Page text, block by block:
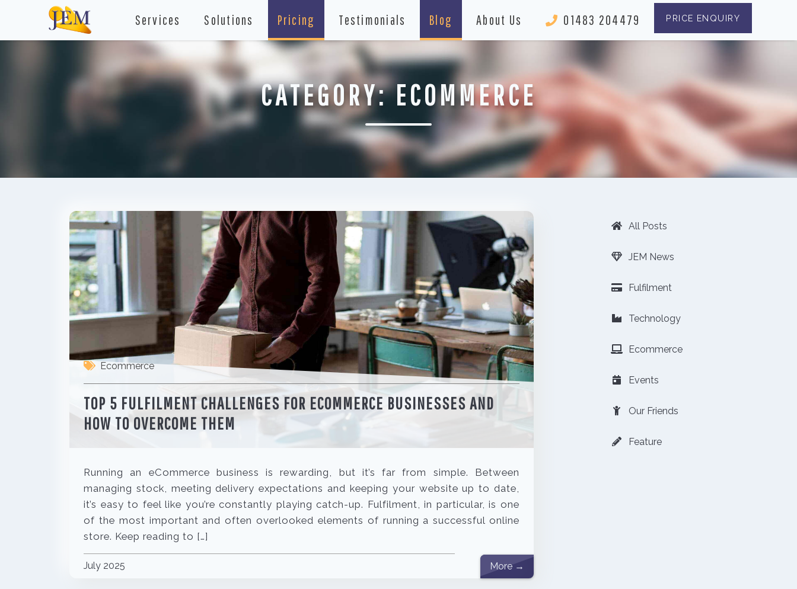
Services Solutions Pricing Testimonials Blog About Us 01483 204479 PRICE ENQUIRY
CATEGORY:ECOMMERCE
Ecommerce
TOP 5 FULFILMENT CHALLENGES FOR ECOMMERCE BUSINESSES AND
HOW TO OVERCOME THEM
Running an eCommerce business is rewarding, but it’s far from simple. Between
managing stock, meeting delivery expectations and keeping your website up to date,
it’s easy to feel like you’re constantly playing catch-up. Fulfilment, in particular, is one
of the most important and often overlooked elements of running a successful online
store. Keep reading to […]
July 2025 More →
All Posts
JEM News
Fulfilment
Technology
Ecommerce
Events
Our Friends
Feature